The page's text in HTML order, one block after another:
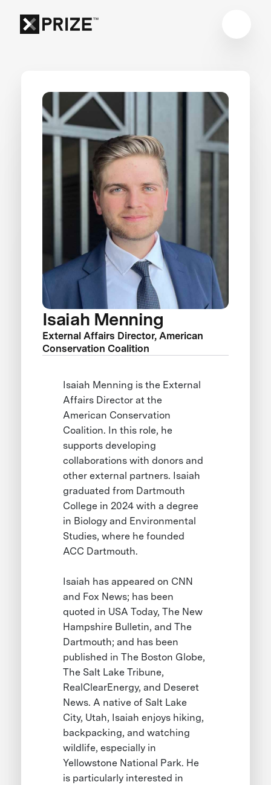
Isaiah Menning
External Affairs Director, American
Conservation Coalition
Isaiah Menning is the External
Affairs Director at the
American Conservation
Coalition. In this role, he
supports developing
collaborations with donors and
other external partners. Isaiah
graduated from Dartmouth
College in 2024 with a degree
in Biology and Environmental
Studies, where he founded
ACC Dartmouth.
Isaiah has appeared on CNN
and Fox News; has been
quoted in USA Today, The New
Hampshire Bulletin, and The
Dartmouth; and has been
published in The Boston Globe,
The Salt Lake Tribune,
RealClearEnergy, and Deseret
News. A native of Salt Lake
City, Utah, Isaiah enjoys hiking,
backpacking, and watching
wildlife, especially in
Yellowstone National Park. He
is particularly interested in